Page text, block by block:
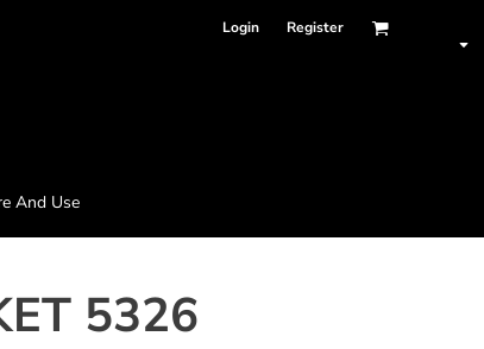
Login Register
And Use
5326